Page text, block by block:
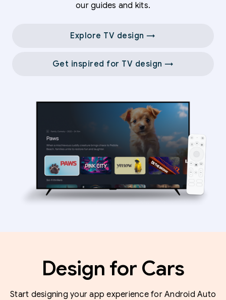
our guides and kits.
Explore TV design →
Get inspired for TV design →
Design for Cars
Start designing your app experience for Android Auto